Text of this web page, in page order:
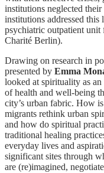
institutions neglected
institutions addressed
psychiatric outpatient unit
Charité Berlin).
Drawing on research in
presented by Emma
looked at spirituality as
of health and well-being
city’s urban fabric. How
migrants rethink urban
and how do spiritual
traditional healing
everyday lives and
significant sites through
are (re)imagined,